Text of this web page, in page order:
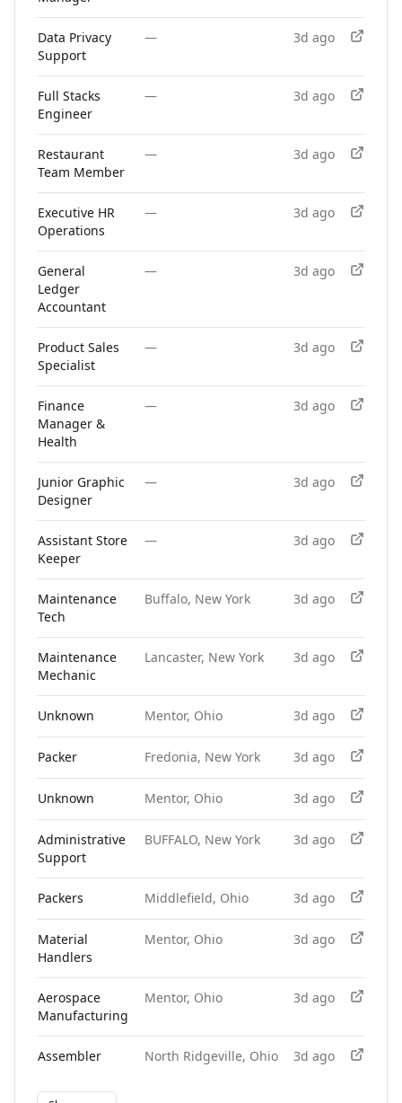
Data Privacy
Support
— 3d ago
Full Stacks
Engineer
— 3d ago
Restaurant
Team Member
— 3d ago
Executive HR
Operations
— 3d ago
General
Ledger
Accountant
— 3d ago
Product Sales
Specialist
— 3d ago
Finance
Manager &
Health
— 3d ago
Junior Graphic
Designer
— 3d ago
Assistant Store
Keeper
— 3d ago
Maintenance
Tech
Buffalo, New York 3d ago
Maintenance
Mechanic
Lancaster, New York 3d ago
Unknown Mentor, Ohio 3d ago
Packer Fredonia, New York 3d ago
Unknown Mentor, Ohio 3d ago
Administrative
Support
BUFFALO, New York 3d ago
Packers Middlefield, Ohio 3d ago
Material
Handlers
Mentor, Ohio 3d ago
Aerospace
Manufacturing
Mentor, Ohio 3d ago
Assembler North Ridgeville, Ohio 3d ago